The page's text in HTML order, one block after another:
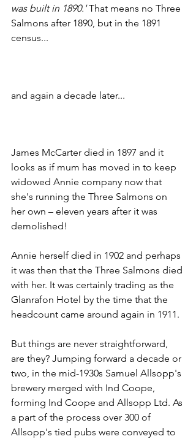
was built in 1890.' That means no Three
Salmons after 1890, but in the 1891
census...
and again a decade later...
James McCarter died in 1897 and it
looks as if mum has moved in to keep
widowed Annie company now that
she's running the Three Salmons on
her own – eleven years after it was
demolished!
Annie herself died in 1902 and perhaps
it was then that the Three Salmons died
with her. It was certainly trading as the
Glanrafon Hotel by the time that the
headcount came around again in 1911.
But things are never straightforward,
are they? Jumping forward a decade or
two, in the mid-1930s Samuel Allsopp's
brewery merged with Ind Coope,
forming Ind Coope and Allsopp Ltd. As
a part of the process over 300 of
Allsopp's tied pubs were conveyed to